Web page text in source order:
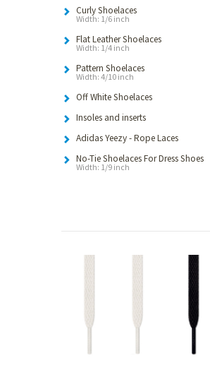
Curly Shoelaces
Width: 1/6 inch
Flat Leather Shoelaces
Width: 1/4 inch
Pattern Shoelaces
Width: 4/10 inch
Off White Shoelaces
Insoles and inserts
Adidas Yeezy - Rope Laces
No-Tie Shoelaces For Dress Shoes
Width: 1/9 inch